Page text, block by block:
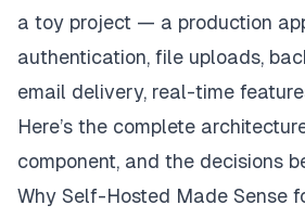
a toy project — a production
authentication, file uploads,
email delivery, real-time
Here’s the complete
component, and the decisions
Why Self-Hosted Made Sense